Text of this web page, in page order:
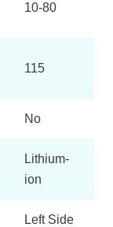
10-80
115
No
Lithium-
ion
Left Side